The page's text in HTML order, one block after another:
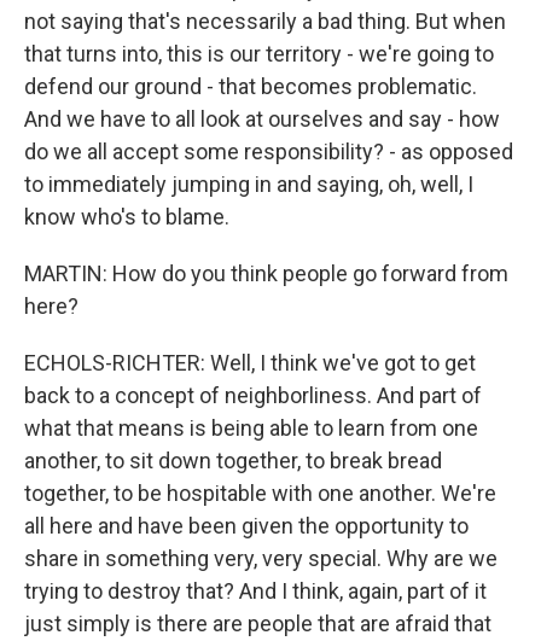
not saying that's necessarily a bad thing. But when
that turns into, this is our territory - we're going to
defend our ground - that becomes problematic.
And we have to all look at ourselves and say - how
do we all accept some responsibility? - as opposed
to immediately jumping in and saying, oh, well, I
know who's to blame.
MARTIN: How do you think people go forward from
here?
ECHOLS-RICHTER: Well, I think we've got to get
back to a concept of neighborliness. And part of
what that means is being able to learn from one
another, to sit down together, to break bread
together, to be hospitable with one another. We're
all here and have been given the opportunity to
share in something very, very special. Why are we
trying to destroy that? And I think, again, part of it
just simply is there are people that are afraid that